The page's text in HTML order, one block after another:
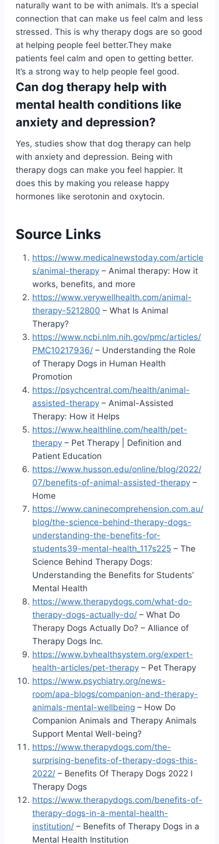
naturally want to be with animals. It’s a special
connection that can make us feel calm and less
stressed. This is why therapy dogs are so good
at helping people feel better.They make
patients feel calm and open to getting better.
It’s a strong way to help people feel good.
Can dog therapy help with
mental health conditions like
anxiety and depression?
Yes, studies show that dog therapy can help
with anxiety and depression. Being with
therapy dogs can make you feel happier. It
does this by making you release happy
hormones like serotonin and oxytocin.
Source Links
https://www.medicalnewstoday.com/article
s/animal-therapy – Animal therapy: How it
works, benefits, and more
https://www.verywellhealth.com/animal-
therapy-5212800 – What Is Animal
Therapy?
https://www.ncbi.nlm.nih.gov/pmc/articles/
PMC10217936/ – Understanding the Role
of Therapy Dogs in Human Health
Promotion
https://psychcentral.com/health/animal-
assisted-therapy – Animal-Assisted
Therapy: How it Helps
https://www.healthline.com/health/pet-
therapy – Pet Therapy | Definition and
Patient Education
https://www.husson.edu/online/blog/2022/
07/benefits-of-animal-assisted-therapy –
Home
https://www.caninecomprehension.com.au/
blog/the-science-behind-therapy-dogs-
understanding-the-benefits-for-
students39-mental-health_117s225 – The
Science Behind Therapy Dogs:
Understanding the Benefits for Students’
Mental Health
https://www.therapydogs.com/what-do-
therapy-dogs-actually-do/ – What Do
Therapy Dogs Actually Do? – Alliance of
Therapy Dogs Inc.
https://www.bvhealthsystem.org/expert-
health-articles/pet-therapy – Pet Therapy
https://www.psychiatry.org/news-
room/apa-blogs/companion-and-therapy-
animals-mental-wellbeing – How Do
Companion Animals and Therapy Animals
Support Mental Well-being?
https://www.therapydogs.com/the-
surprising-benefits-of-therapy-dogs-this-
2022/ – Benefits Of Therapy Dogs 2022 l
Therapy Dogs
https://www.therapydogs.com/benefits-of-
therapy-dogs-in-a-mental-health-
institution/ – Benefits of Therapy Dogs in a
Mental Health Institution